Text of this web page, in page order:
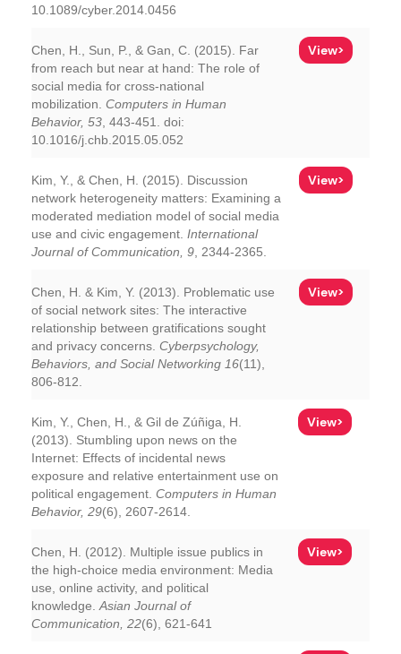
10.1089/cyber.2014.0456
Chen, H., Sun, P., & Gan, C. (2015). Far
from reach but near at hand: The role of
social media for cross-national
mobilization. Computers in Human
Behavior, 53 , 443-451. doi:
10.1016/j.chb.2015.05.052
View>
Kim, Y., & Chen, H. (2015). Discussion
network heterogeneity matters: Examining a
moderated mediation model of social media
use and civic engagement. International
Journal of Communication, 9 , 2344-2365.
View>
Chen, H. & Kim, Y. (2013). Problematic use
of social network sites: The interactive
relationship between gratifications sought
and privacy concerns. Cyberpsychology,
Behaviors, and Social Networking 16(11),
806-812.
View>
Kim, Y., Chen, H., & Gil de Zúñiga, H.
(2013). Stumbling upon news on the
Internet: Effects of incidental news
exposure and relative entertainment use on
political engagement. Computers in Human
Behavior, 29(6), 2607-2614.
View>
Chen, H. (2012). Multiple issue publics in
the high-choice media environment: Media
use, online activity, and political
knowledge. Asian Journal of
Communication, 22(6), 621-641
View>